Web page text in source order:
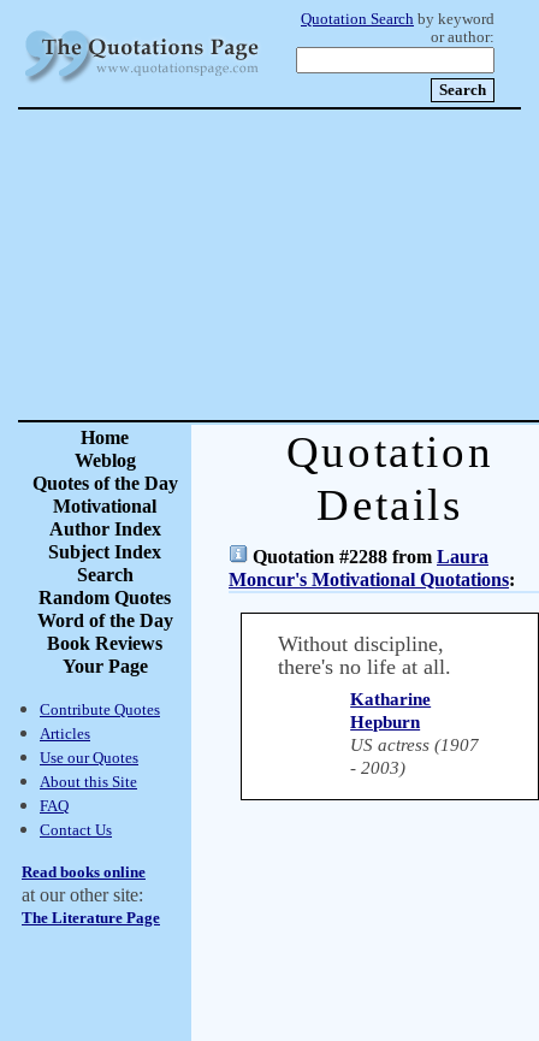
Quotation Search by keyword
or author:
Home
Weblog
Quotes of the Day
Motivational
Author Index
Subject Index
Search
Random Quotes
Word of the Day
Book Reviews
Your Page
Contribute Quotes
Articles
Use our Quotes
About this Site
FAQ
Contact Us
Read books online
at our other site:
The Literature Page
Quotation
Details
Quotation #2288 from Laura
Moncur's Motivational Quotations:
Without discipline,
there's no life at all.
Katharine
Hepburn
US actress (1907
- 2003)